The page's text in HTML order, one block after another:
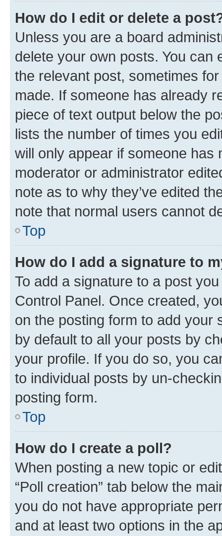
How do I edit or delete a
Unless you are a board
delete your own posts. You can
the relevant post, sometimes
made. If someone has already
piece of text output below the
lists the number of times you
will only appear if someone has
moderator or administrator
note as to why they’ve edited
note that normal users cannot
Top
How do I add a signature to
To add a signature to a post
Control Panel. Once created,
on the posting form to add your
by default to all your posts by
your profile. If you do so, you
to individual posts by un-
posting form.
Top
How do I create a poll?
When posting a new topic or
“Poll creation” tab below the
you do not have appropriate
and at least two options in the